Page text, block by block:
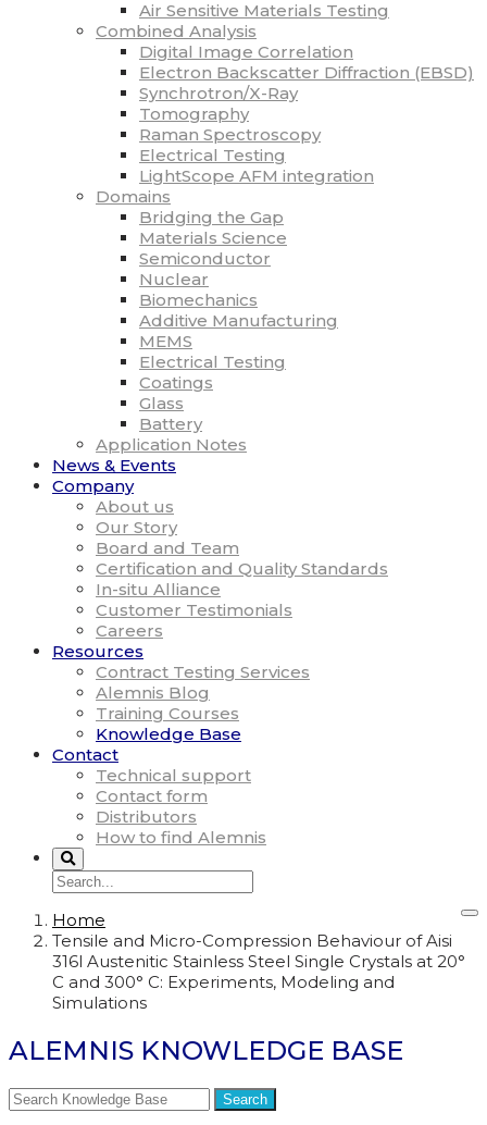
Air Sensitive Materials Testing
Combined Analysis
Digital Image Correlation
Electron Backscatter Diffraction (EBSD)
Synchrotron/X-Ray
Tomography
Raman Spectroscopy
Electrical Testing
LightScope AFM integration
Domains
Bridging the Gap
Materials Science
Semiconductor
Nuclear
Biomechanics
Additive Manufacturing
MEMS
Electrical Testing
Coatings
Glass
Battery
Application Notes
News & Events
Company
About us
Our Story
Board and Team
Certification and Quality Standards
In-situ Alliance
Customer Testimonials
Careers
Resources
Contract Testing Services
Alemnis Blog
Training Courses
Knowledge Base
Contact
Technical support
Contact form
Distributors
How to find Alemnis
Home
Tensile and Micro-Compression Behaviour of Aisi
316l Austenitic Stainless Steel Single Crystals at 20°
C and 300° C: Experiments, Modeling and
Simulations
ALEMNIS KNOWLEDGE BASE